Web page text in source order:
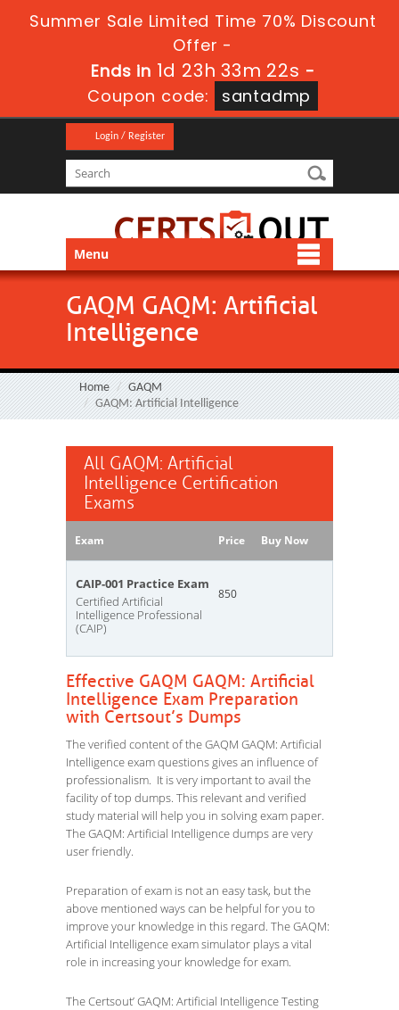
Summer Sale Limited Time 70% Discount
Offer -
Ends in 1d 23h 33m 22s -
Coupon code:
santadmp
Login / Register
Menu
GAQM GAQM: Artificial
Intelligence
Home
GAQM
GAQM: Artificial Intelligence
All GAQM: Artificial
Intelligence Certification
Exams
Exam Price Buy Now
CAIP-001 Practice Exam
Certified Artificial
Intelligence Professional
(CAIP)
850
Effective GAQM GAQM: Artificial
Intelligence Exam Preparation
with Certsout’s Dumps
The verified content of the GAQM GAQM: Artificial
Intelligence exam questions gives an influence of
professionalism. It is very important to avail the
facility of top dumps. This relevant and verified
study material will help you in solving exam paper.
The GAQM: Artificial Intelligence dumps are very
user friendly.
Preparation of exam is not an easy task, but the
above mentioned ways can be helpful for you to
improve your knowledge in this regard. The GAQM:
Artificial Intelligence exam simulator plays a vital
role in increasing your knowledge for exam.
The Certsout’ GAQM: Artificial Intelligence Testing